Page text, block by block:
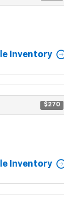
Inventory
$270
Inventory